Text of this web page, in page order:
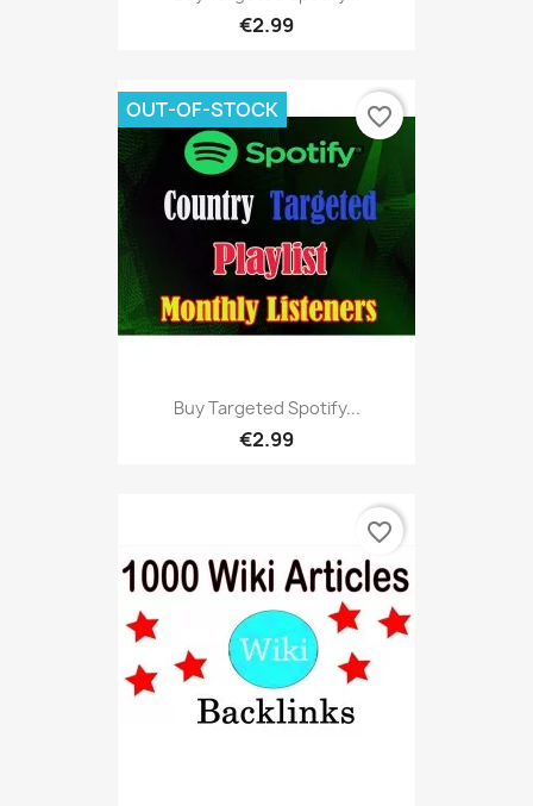
€2.99
Buy Targeted Spotify...
€2.99
OUT-OF-STOCK favorite_border
favorite_border